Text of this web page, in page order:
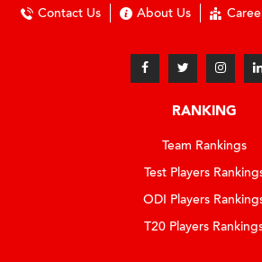
Contact Us About Us
RANKING
Team Rankings
Test Players
ODI Players
T20 Players